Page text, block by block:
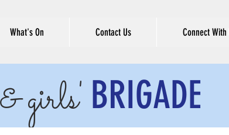
What's On Contact Us Connect With
girls' BRIGADE